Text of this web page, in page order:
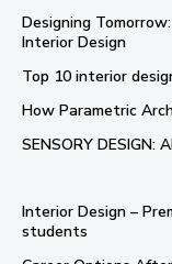
Designing
Interior Design
Top 10 interior
How Parametric
SENSORY DESIGN:
Interior Design –
students